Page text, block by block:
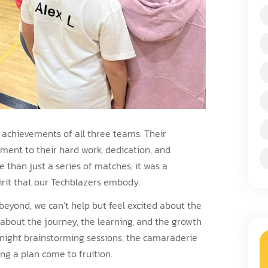
of all three teams. Their
to their hard work, dedication, and
than just a series of matches; it was a
that our Techblazers embody.
we can’t help but feel excited about the
the journey, the learning, and the growth
brainstorming sessions, the camaraderie
a plan come to fruition.